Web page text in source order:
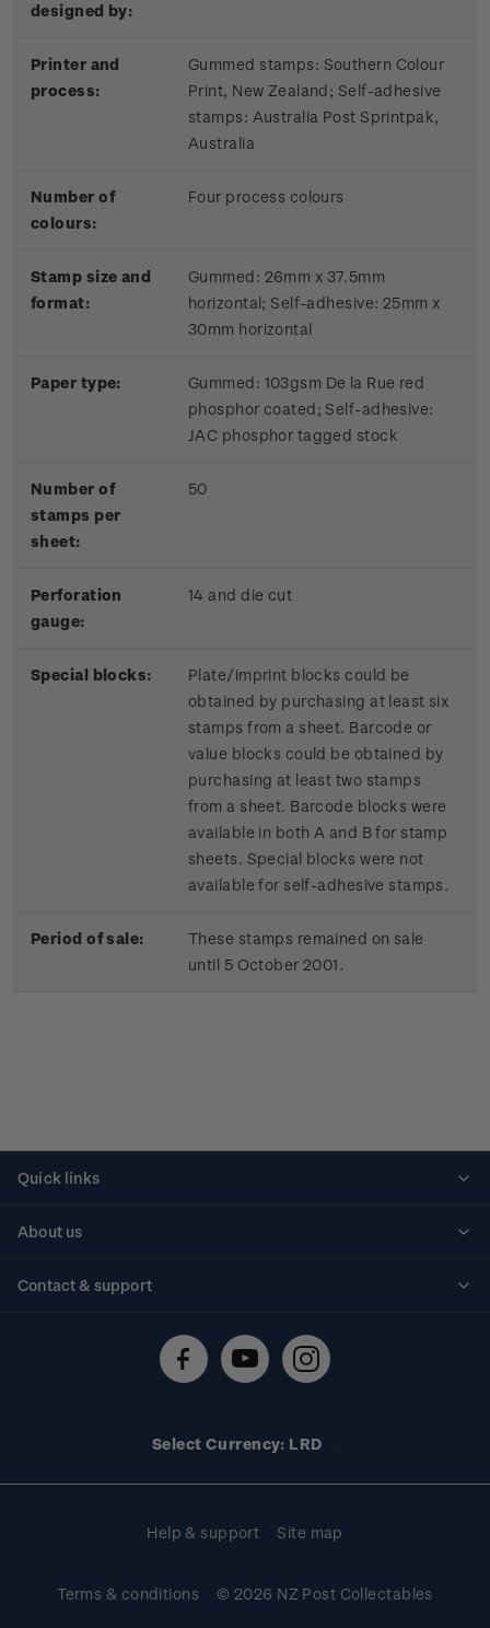
designed by:
Printer and
process:
Gummed stamps: Southern Colour
Print, New Zealand; Self-adhesive
stamps: Australia Post Sprintpak,
Australia
Number of
colours:
Four process colours
Stamp size and
format:
Gummed: 26mm x 37.5mm
horizontal; Self-adhesive: 25mm x
30mm horizontal
Paper type:
Gummed: 103gsm De la Rue red
phosphor coated; Self-adhesive:
JAC phosphor tagged stock
Number of
stamps per
sheet:
50
Perforation
gauge:
14 and die cut
Special blocks:
Plate/imprint blocks could be
obtained by purchasing at least six
stamps from a sheet. Barcode or
value blocks could be obtained by
purchasing at least two stamps
from a sheet. Barcode blocks were
available in both A and B for stamp
sheets. Special blocks were not
available for self-adhesive stamps.
Period of sale:
These stamps remained on sale
until 5 October 2001.
Quick links
About us
Contact & support
Technical difficulties
Select Currency: LRD
Help & support Site map
Terms & conditions © 2026 NZ Post Collectables